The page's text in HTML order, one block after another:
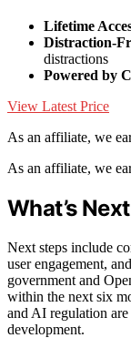
Lifetime
Distraction-
distractions
Powered by
View Latest Price
As an affiliate, we
As an affiliate, we
What’s Next
Next steps include
user engagement,
government and
within the next six
and AI regulation
development.